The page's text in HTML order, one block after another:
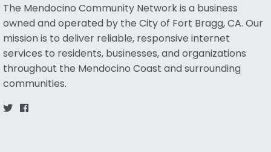
The Mendocino Community Network is a business
owned and operated by the City of Fort Bragg, CA. Our
mission is to deliver reliable, responsive internet
services to residents, businesses, and organizations
throughout the Mendocino Coast and surrounding
communities.